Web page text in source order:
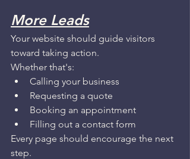
More Leads
Your website should guide visitors
toward taking action.
Whether that's:
Calling your business
Requesting a quote
Booking an appointment
Filling out a contact form
Every page should encourage the next
step.